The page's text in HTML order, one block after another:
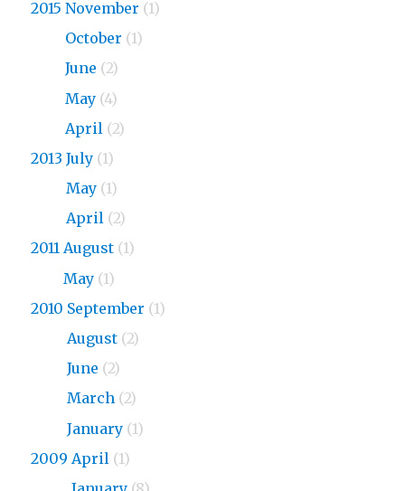
2015 November (1)
October (1)
June (2)
May (4)
April (2)
2013 July (1)
May (1)
April (2)
2011 August (1)
May (1)
2010 September (1)
August (2)
June (2)
March (2)
January (1)
2009 April (1)